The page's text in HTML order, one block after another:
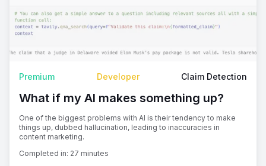
Premium Developer Claim Detection
What if my AI makes something up?
One of the biggest problems with AI is their tendency to make
things up, dubbed hallucination, leading to inaccuracies in
content marketing.
Completed in: 27 minutes